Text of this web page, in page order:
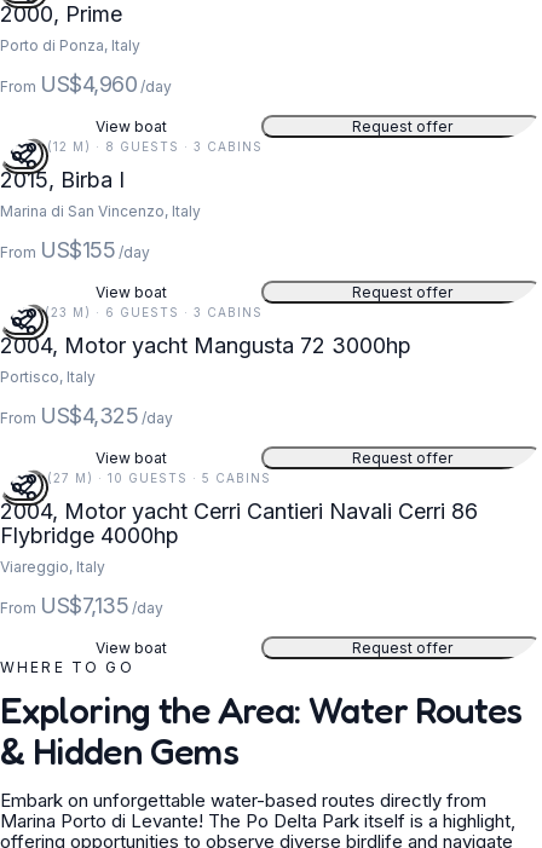
2000, Prime
Porto di Ponza, Italy
From US$4,960 /day
View boat Request offer
40 FT (12 M) · 8 GUESTS · 3 CABINS
2015, Birba I
Marina di San Vincenzo, Italy
From US$155 /day
View boat Request offer
74 FT (23 M) · 6 GUESTS · 3 CABINS
2004, Motor yacht Mangusta 72 3000hp
Portisco, Italy
From US$4,325 /day
View boat Request offer
89 FT (27 M) · 10 GUESTS · 5 CABINS
2004, Motor yacht Cerri Cantieri Navali Cerri 86
Flybridge 4000hp
Viareggio, Italy
From US$7,135 /day
View boat
Request offer
WHERE TO GO
Exploring the Area: Water Routes
& Hidden Gems
Embark on unforgettable water-based routes directly from
Marina Porto di Levante! The Po Delta Park itself is a highlight,
offering opportunities to observe diverse birdlife and navigate